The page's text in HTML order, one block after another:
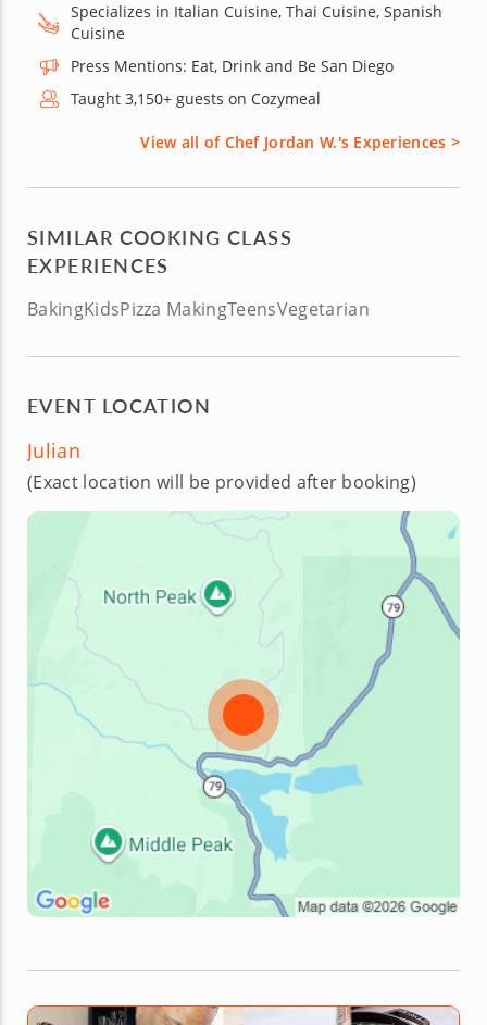
Specializes in Italian Cuisine, Thai Cuisine, Spanish
Cuisine
Press Mentions: Eat, Drink and Be San Diego
Taught 3,150+ guests on Cozymeal
View all of Chef Jordan W.'s Experiences >
SIMILAR COOKING CLASS
EXPERIENCES
BakingKidsPizza MakingTeensVegetarian
EVENT LOCATION
Julian
(Exact location will be provided after booking)